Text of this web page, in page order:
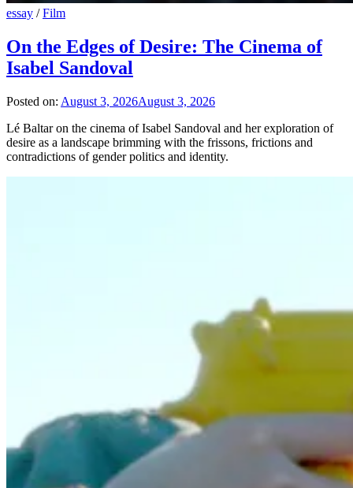
essay /Film
On the Edges of Desire: The Cinema of
Isabel Sandoval
Posted on: August 3, 2026August 3, 2026
Lé Baltar on the cinema of Isabel Sandoval and her exploration of
desire as a landscape brimming with the frissons, frictions and
contradictions of gender politics and identity.